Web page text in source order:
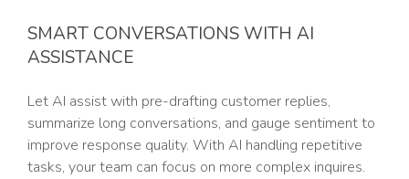
SMART CONVERSATIONS WITH AI
ASSISTANCE
Let AI assist with pre-drafting customer replies,
summarize long conversations, and gauge sentiment to
improve response quality. With AI handling repetitive
tasks, your team can focus on more complex inquires.